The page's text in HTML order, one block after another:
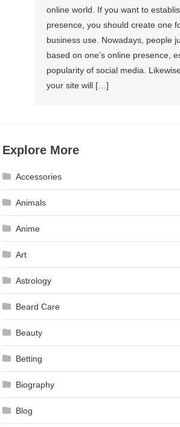
online world. If you want to
presence, you should create one
business use. Nowadays, people
based on one’s online presence,
popularity of social media.
your site will […]
Explore More
Accessories
Animals
Anime
Art
Astrology
Beard Care
Beauty
Betting
Biography
Blog